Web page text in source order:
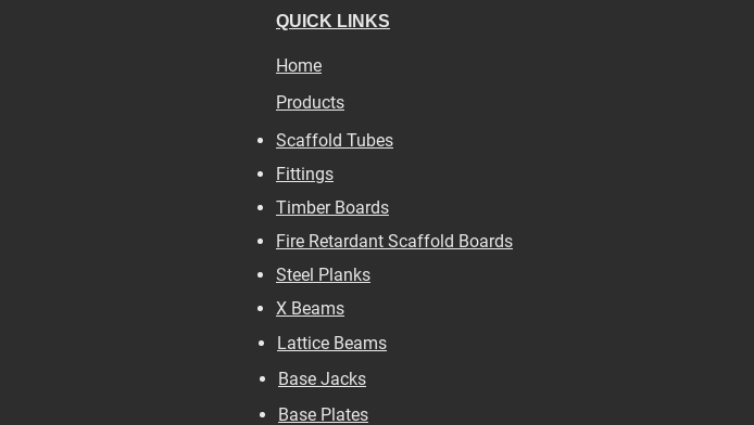
QUICK LINKS
Home
Products
Scaffold Tubes
Fittings
Timber Boards
Fire Retardant Scaffold Boards
Steel Planks
X Beams
Lattice Beams
Base Jacks
Base Plates